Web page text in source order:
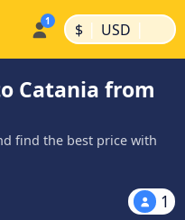
$ | USD |
Catania from
find the best price with
1